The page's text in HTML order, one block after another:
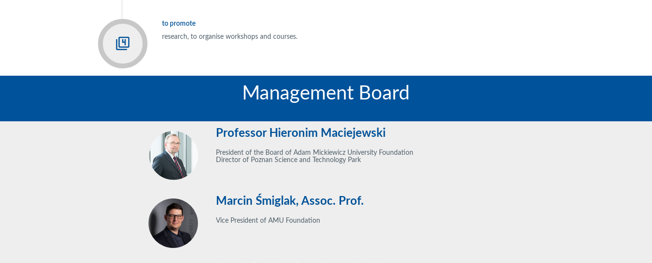
to promote
research, to organise workshops and courses.
Management Board
Professor Hieronim Maciejewski
President of the Board of Adam Mickiewicz University Foundation
Director of Poznan Science and Technology Park
Marcin Śmiglak, Assoc. Prof.
Vice President of AMU Foundation